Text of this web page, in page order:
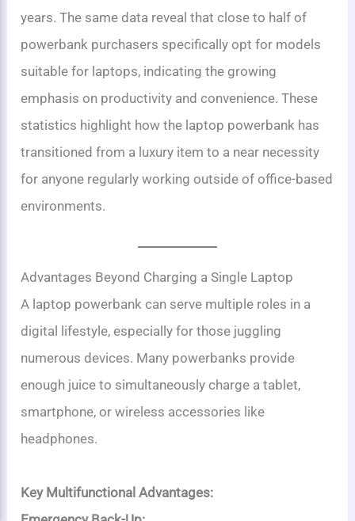
years. The same data reveal that close to half of
powerbank purchasers specifically opt for models
suitable for laptops, indicating the growing
emphasis on productivity and convenience. These
statistics highlight how the laptop powerbank has
transitioned from a luxury item to a near necessity
for anyone regularly working outside of office-based
environments.
Advantages Beyond Charging a Single Laptop
A laptop powerbank can serve multiple roles in a
digital lifestyle, especially for those juggling
numerous devices. Many powerbanks provide
enough juice to simultaneously charge a tablet,
smartphone, or wireless accessories like
headphones.
Key Multifunctional Advantages: